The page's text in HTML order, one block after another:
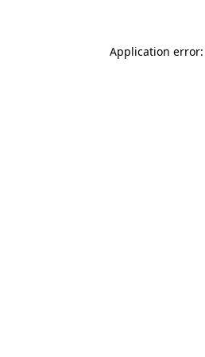
Application